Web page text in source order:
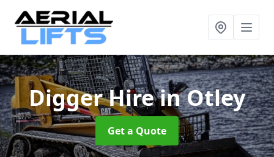
Digger Hirein Otley
Get a Quote